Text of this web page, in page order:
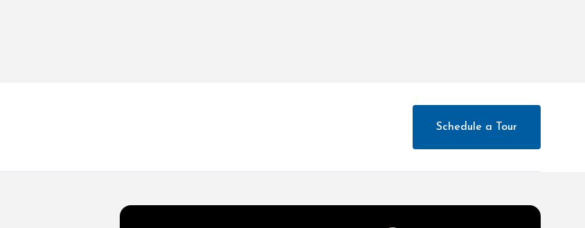
Schedule a Tour